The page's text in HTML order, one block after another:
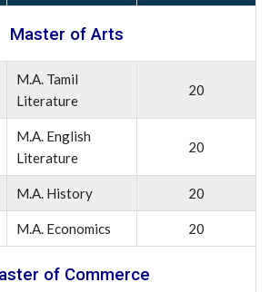
Master of Arts
M.A. Tamil
Literature
20
M.A. English
Literature
20
M.A. History 20
M.A. Economics 20
of Commerce